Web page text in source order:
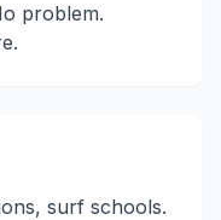
problem.
surf schools.